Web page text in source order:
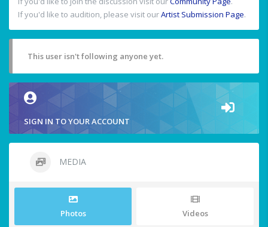
If you'd like to audition, please visit ourArtist Submission Page.
This user isn't following anyone yet.
SIGN IN TO YOUR ACCOUNT
MEDIA
Photos Videos